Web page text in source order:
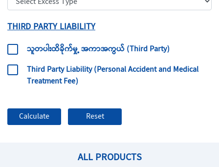
THIRD PARTY LIABILITY
သူတပါးထိခိုက်မှု့ အကာအကွယ် (Third Party)
Third Party Liability (Personal Accident and Medical
Treatment Fee)
ALL PRODUCTS